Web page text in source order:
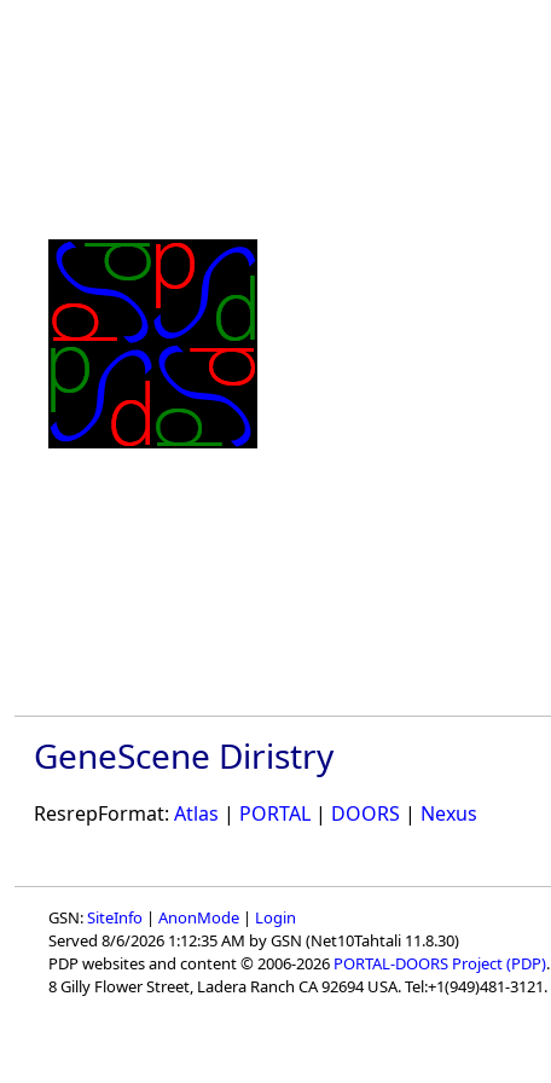
GeneScene Diristry
ResrepFormat: Atlas | PORTAL | DOORS | Nexus
GSN:SiteInfo | AnonMode | Login
Served 8/6/2026 1:12:35 AM by GSN (Net10Tahtali 11.8.30)
PDP websites and content © 2006-2026 PORTAL-DOORS Project (PDP).
8 Gilly Flower Street, Ladera Ranch CA 92694 USA. Tel:+1(949)481-3121.